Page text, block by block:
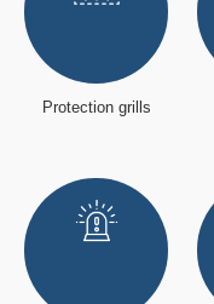
Protection grills